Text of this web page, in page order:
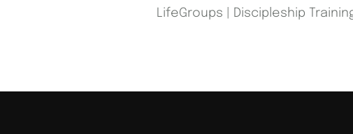
LifeGroups | Discipleship